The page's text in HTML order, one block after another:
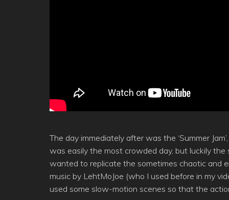
The day immediately after was the ‘Summer
was easily the most crowded day, but luckily
wanted to replicate the sometimes chaotic and
music by LehtMoJoe (who I used before in my
used some slow-motion scenes so that the